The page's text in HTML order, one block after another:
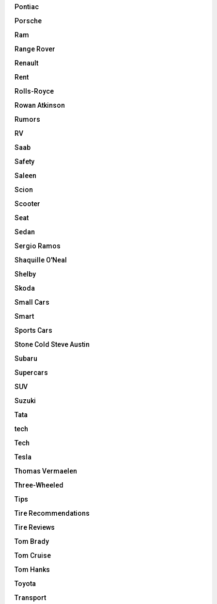
Pontiac
Porsche
Ram
Range Rover
Renault
Rent
Rolls-Royce
Rowan Atkinson
Rumors
RV
Saab
Safety
Saleen
Scion
Scooter
Seat
Sedan
Sergio Ramos
Shaquille O'Neal
Shelby
Skoda
Small Cars
Smart
Sports Cars
Stone Cold Steve Austin
Subaru
Supercars
SUV
Suzuki
Tata
tech
Tech
Tesla
Thomas Vermaelen
Three-Wheeled
Tips
Tire Recommendations
Tire Reviews
Tom Brady
Tom Cruise
Tom Hanks
Toyota
Transport